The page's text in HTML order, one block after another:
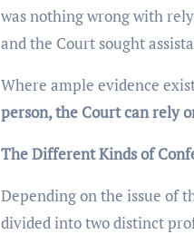
was nothing wrong with
and the Court sought
Where ample evidence
person, the Court can rely
The Different Kinds of
Depending on the issue of
divided into two distinct